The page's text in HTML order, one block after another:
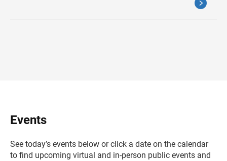
Events
See today’s events below or click a date on the calendar
to find upcoming virtual and in-person public events and